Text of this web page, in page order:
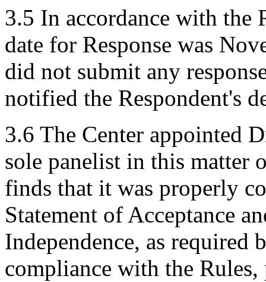
3.5 In accordance with the
date for Response was
did not submit any
notified the Respondent's
3.6 The Center appointed
sole panelist in this matter
finds that it was properly
Statement of Acceptance
Independence, as required
compliance with the Rules,